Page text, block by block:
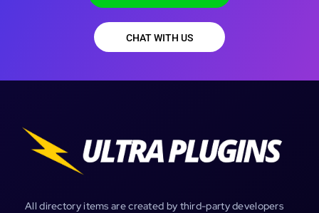
CHAT WITH US
All directory items are created by third-party developers